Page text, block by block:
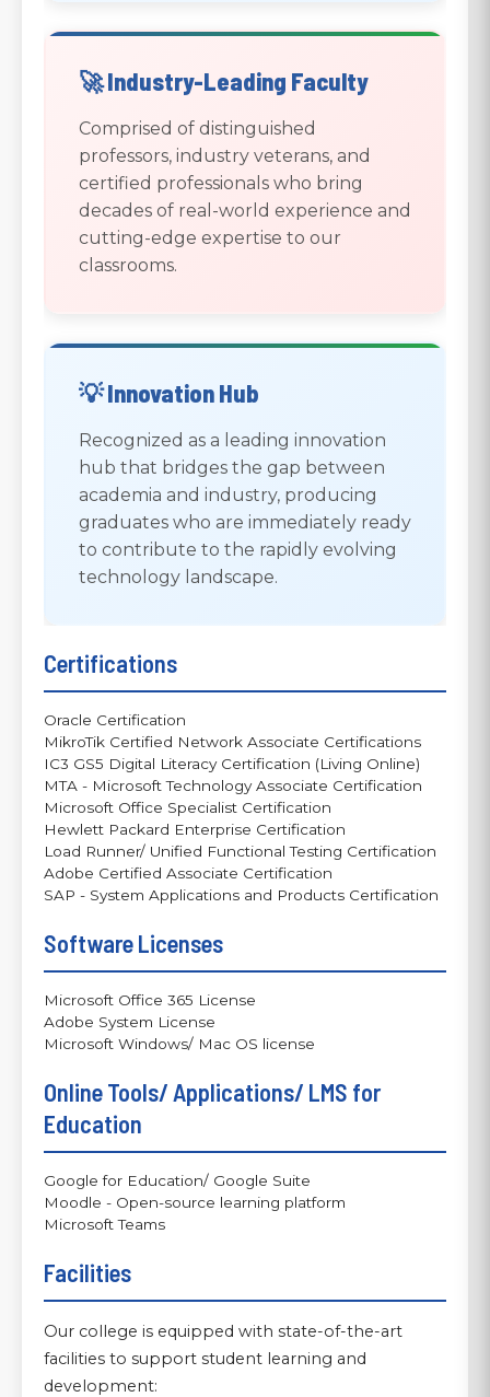
🚀 Industry-Leading Faculty
Comprised of distinguished
professors, industry veterans, and
certified professionals who bring
decades of real-world experience and
cutting-edge expertise to our
classrooms.
💡 Innovation Hub
Recognized as a leading innovation
hub that bridges the gap between
academia and industry, producing
graduates who are immediately ready
to contribute to the rapidly evolving
technology landscape.
Certifications
Oracle Certification
MikroTik Certified Network Associate Certifications
IC3 GS5 Digital Literacy Certification (Living Online)
MTA - Microsoft Technology Associate Certification
Microsoft Office Specialist Certification
Hewlett Packard Enterprise Certification
Load Runner/ Unified Functional Testing Certification
Adobe Certified Associate Certification
SAP - System Applications and Products Certification
Software Licenses
Microsoft Office 365 License
Adobe System License
Microsoft Windows/ Mac OS license
Online Tools/ Applications/ LMS for
Education
Google for Education/ Google Suite
Moodle - Open-source learning platform
Microsoft Teams
Facilities
Our college is equipped with state-of-the-art
facilities to support student learning and
development: